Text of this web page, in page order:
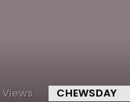
Views CHEWSDAY